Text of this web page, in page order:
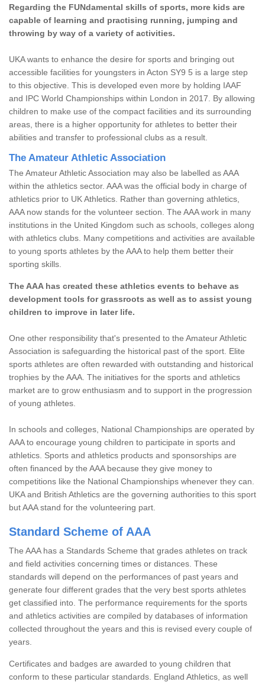
Regarding the FUNdamental skills of sports, more kids are
capable of learning and practising running, jumping and
throwing by way of a variety of activities.
UKA wants to enhance the desire for sports and bringing out
accessible facilities for youngsters in Acton SY9 5 is a large step
to this objective. This is developed even more by holding IAAF
and IPC World Championships within London in 2017. By allowing
children to make use of the compact facilities and its surrounding
areas, there is a higher opportunity for athletes to better their
abilities and transfer to professional clubs as a result.
The Amateur Athletic Association
The Amateur Athletic Association may also be labelled as AAA
within the athletics sector. AAA was the official body in charge of
athletics prior to UK Athletics. Rather than governing athletics,
AAA now stands for the volunteer section. The AAA work in many
institutions in the United Kingdom such as schools, colleges along
with athletics clubs. Many competitions and activities are available
to young sports athletes by the AAA to help them better their
sporting skills.
The AAA has created these athletics events to behave as
development tools for grassroots as well as to assist young
children to improve in later life.
One other responsibility that's presented to the Amateur Athletic
Association is safeguarding the historical past of the sport. Elite
sports athletes are often rewarded with outstanding and historical
trophies by the AAA. The initiatives for the sports and athletics
market are to grow enthusiasm and to support in the progression
of young athletes.
In schools and colleges, National Championships are operated by
AAA to encourage young children to participate in sports and
athletics. Sports and athletics products and sponsorships are
often financed by the AAA because they give money to
competitions like the National Championships whenever they can.
UKA and British Athletics are the governing authorities to this sport
but AAA stand for the volunteering part.
Standard Scheme of AAA
The AAA has a Standards Scheme that grades athletes on track
and field activities concerning times or distances. These
standards will depend on the performances of past years and
generate four different grades that the very best sports athletes
get classified into. The performance requirements for the sports
and athletics activities are compiled by databases of information
collected throughout the years and this is revised every couple of
years.
Certificates and badges are awarded to young children that
conform to these particular standards. England Athletics, as well